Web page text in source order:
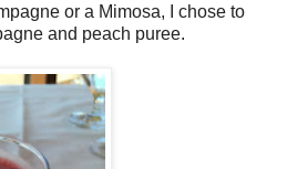
or a Mimosa, I chose to
and peach puree.